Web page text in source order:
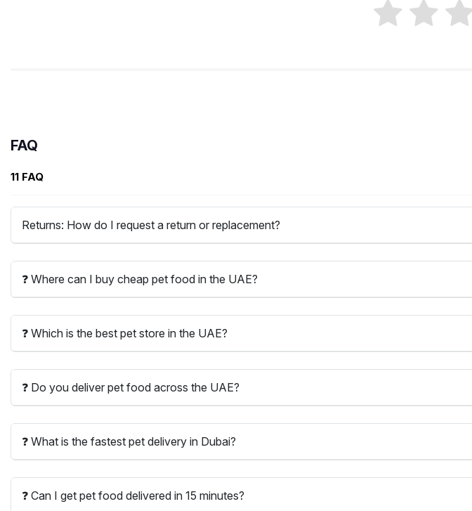
FAQ
11 FAQ
Returns: How do I request a return or replacement?
❓ Where can I buy cheap pet food in the UAE?
❓ Which is the best pet store in the UAE?
❓ Do you deliver pet food across the UAE?
❓ What is the fastest pet delivery in Dubai?
❓ Can I get pet food delivered in 15 minutes?